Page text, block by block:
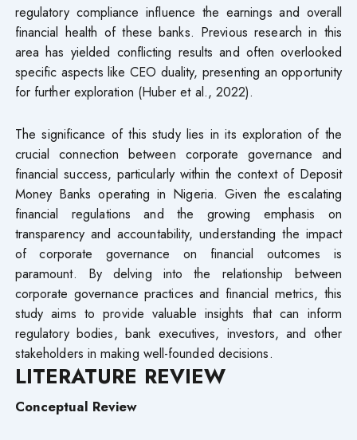
regulatory compliance influence the earnings and overall
financial health of these banks. Previous research in this
area has yielded conflicting results and often overlooked
specific aspects like CEO duality, presenting an opportunity
for further exploration (Huber et al., 2022).
The significance of this study lies in its exploration of the
crucial connection between corporate governance and
financial success, particularly within the context of Deposit
Money Banks operating in Nigeria. Given the escalating
financial regulations and the growing emphasis on
transparency and accountability, understanding the impact
of corporate governance on financial outcomes is
paramount. By delving into the relationship between
corporate governance practices and financial metrics, this
study aims to provide valuable insights that can inform
regulatory bodies, bank executives, investors, and other
stakeholders in making well-founded decisions.
LITERATURE REVIEW
Conceptual Review